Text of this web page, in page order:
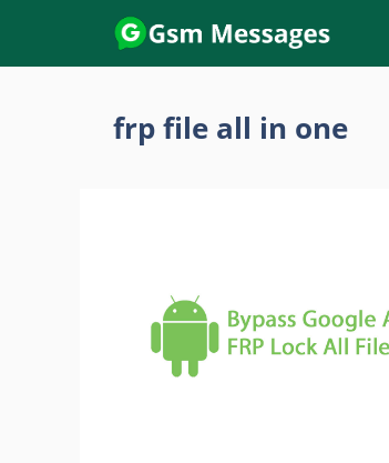
content
frp file all in one